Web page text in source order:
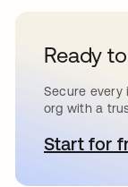
Ready
Secure every
org with a
Start for